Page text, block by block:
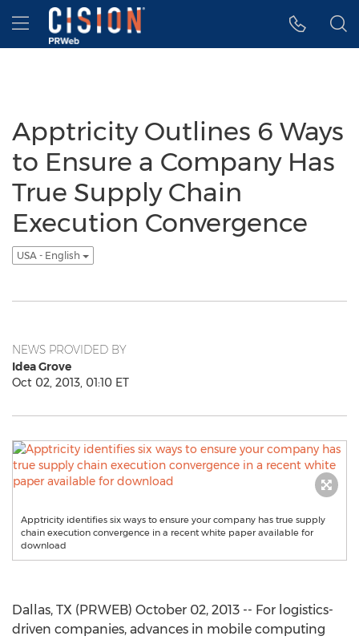
Accessibility Statement
Skip Navigation
Hamburger menu
Apptricity Outlines 6 Ways
to Ensure a Company Has
True Supply Chain
Execution Convergence
USA - English
NEWS PROVIDED BY
Idea Grove
Oct 02, 2013, 01:10 ET
Apptricity identifies six ways to ensure your company has true supply
chain execution convergence in a recent white paper available for
download
Dallas, TX (PRWEB) October 02, 2013 -- For logistics-
driven companies, advances in mobile computing